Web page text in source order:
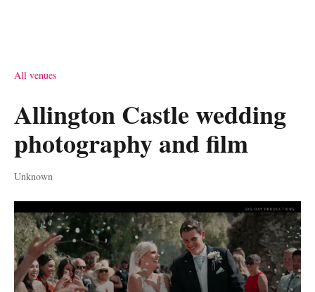
All venues
Allington Castle wedding
photography and film
Unknown